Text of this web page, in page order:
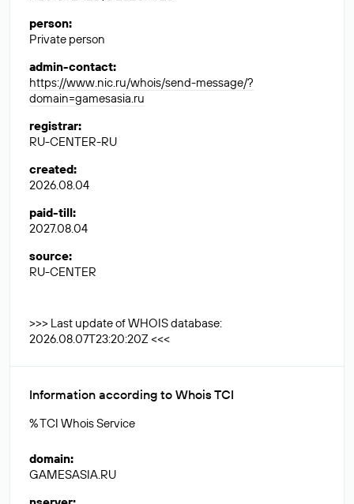
person:
Private person
admin-contact:
https://www.nic.ru/whois/send-message/?
domain=gamesasia.ru
registrar:
RU-CENTER-RU
created:
2026.08.04
paid-till:
2027.08.04
source:
RU-CENTER
>>> Last update of WHOIS database:
2026.08.07T23:20:20Z <<<
Information according to Whois TCI
% TCI Whois Service
domain:
GAMESASIA.RU